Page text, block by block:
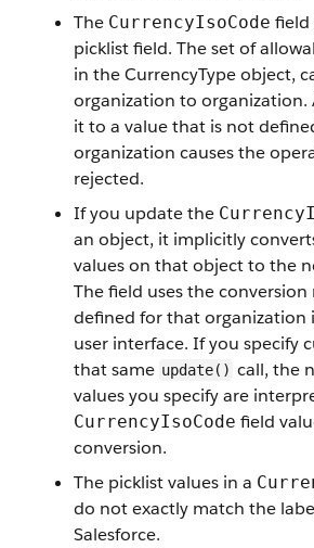
The CurrencyIsoCode field
picklist field. The set of
in the CurrencyType object,
organization to
it to a value that is not
organization causes the
rejected.
If you update the
an object, it implicitly
values on that object to the
The field uses the
defined for that organization
user interface. If you specify
that same update() call, the
values you specify are
CurrencyIsoCode field
conversion.
The picklist values in a
do not exactly match the
Salesforce.